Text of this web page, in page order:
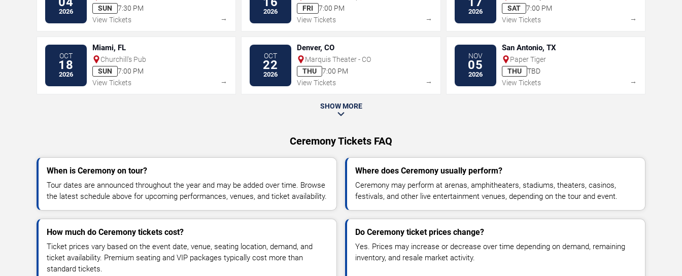
2026
SUN
7:30 PM
View Tickets
→
2026
FRI
7:00 PM
View Tickets
→
2026
SAT
7:00 PM
View Tickets
→
OCT
18
2026
Miami, FL
Churchill's Pub
SUN
7:00 PM
View Tickets
→
OCT
22
2026
Denver, CO
Marquis Theater - CO
THU
7:00 PM
View Tickets
→
NOV
05
2026
San Antonio, TX
Paper Tiger
THU
TBD
View Tickets
→
SHOW MORE
Ceremony Tickets FAQ
When is Ceremony on tour?
Tour dates are announced throughout the year and may be added over time. Browse
the latest schedule above for upcoming performances, venues, and ticket availability.
Where does Ceremony usually perform?
Ceremony may perform at arenas, amphitheaters, stadiums, theaters, casinos,
festivals, and other live entertainment venues, depending on the tour and event.
How much do Ceremony tickets cost?
Ticket prices vary based on the event date, venue, seating location, demand, and
ticket availability. Premium seating and VIP packages typically cost more than
standard tickets.
Do Ceremony ticket prices change?
Yes. Prices may increase or decrease over time depending on demand, remaining
inventory, and resale market activity.